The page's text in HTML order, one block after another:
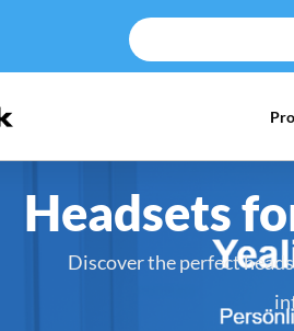
Headsets
Discover the perfect